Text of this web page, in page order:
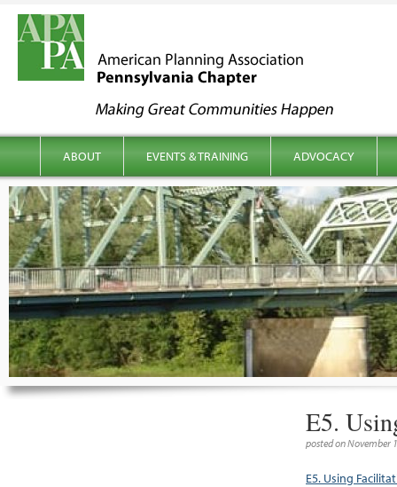
menu
ABOUT EVENTS & TRAINING ADVOCACY
E5.
posted on November
E5. Using